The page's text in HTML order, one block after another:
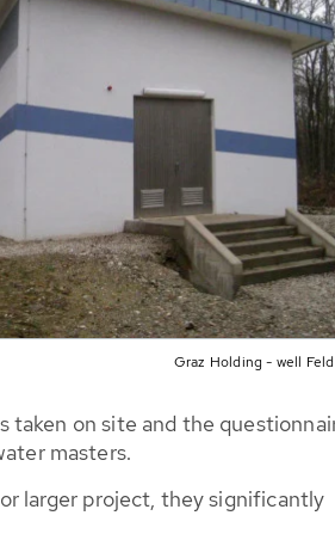
Graz Holding - well
taken on site and the
masters.
larger project, they significantly